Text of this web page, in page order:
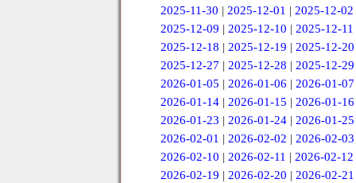
2025-11-30 | 2025-12-01 | 2025-12-02
2025-12-09 | 2025-12-10 | 2025-12-11
2025-12-18 | 2025-12-19 | 2025-12-20
2025-12-27 | 2025-12-28 | 2025-12-29
2026-01-05 | 2026-01-06 | 2026-01-07
2026-01-14| 2026-01-15 | 2026-01-16
2026-01-23 | 2026-01-24| 2026-01-25
2026-02-01 | 2026-02-02 | 2026-02-03
2026-02-10 | 2026-02-11 | 2026-02-12
2026-02-19 | 2026-02-20 | 2026-02-21